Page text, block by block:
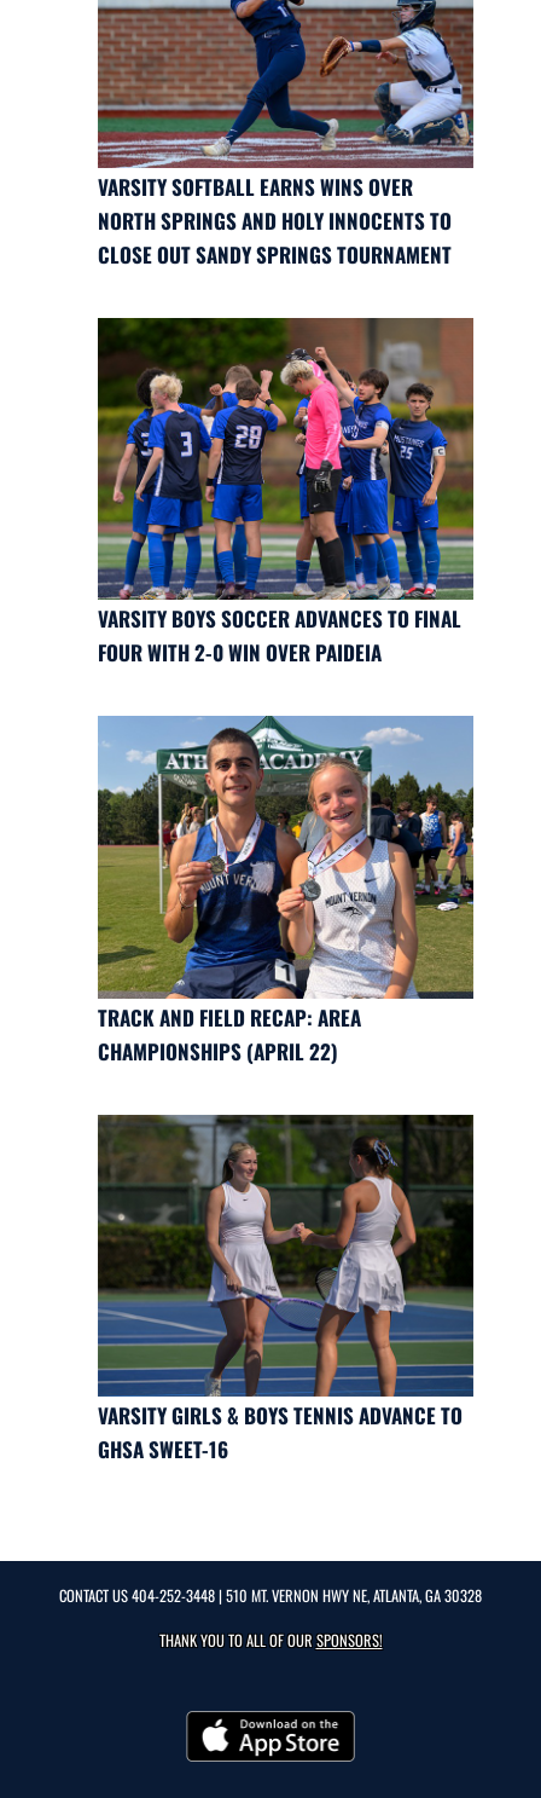
VARSITY SOFTBALL EARNS WINS OVER
NORTH SPRINGS AND HOLY INNOCENTS TO
CLOSE OUT SANDY SPRINGS TOURNAMENT
VARSITY BOYS SOCCER ADVANCES TO FINAL
FOUR WITH 2-0 WIN OVER PAIDEIA
TRACK AND FIELD RECAP: AREA
CHAMPIONSHIPS (APRIL 22)
VARSITY GIRLS & BOYS TENNIS ADVANCE TO
GHSA SWEET-16
CONTACT US404-252-3448| 510 MT. VERNON HWY NE, ATLANTA, GA 30328
THANK YOU TO ALL OF OURSPONSORS!